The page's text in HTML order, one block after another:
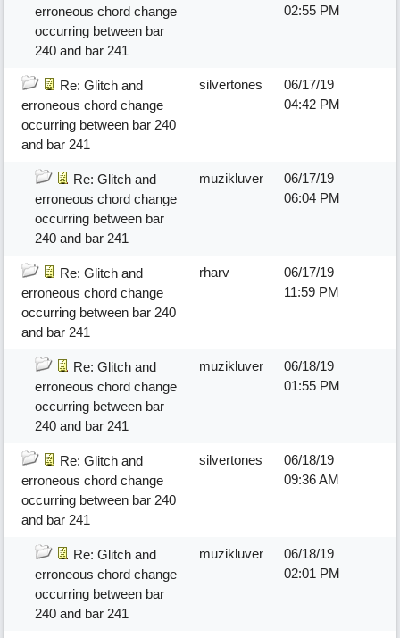
erroneous chord change
occurring between bar
240 and bar 241
02:55 PM
Re: Glitch and
erroneous chord change
occurring between bar 240
and bar 241
silvertones
06/17/19
04:42 PM
Re: Glitch and
erroneous chord change
occurring between bar
240 and bar 241
muzikluver
06/17/19
06:04 PM
Re: Glitch and
erroneous chord change
occurring between bar 240
and bar 241
rharv
06/17/19
11:59 PM
Re: Glitch and
erroneous chord change
occurring between bar
240 and bar 241
muzikluver
06/18/19
01:55 PM
Re: Glitch and
erroneous chord change
occurring between bar 240
and bar 241
silvertones
06/18/19
09:36 AM
Re: Glitch and
erroneous chord change
occurring between bar
240 and bar 241
muzikluver
06/18/19
02:01 PM